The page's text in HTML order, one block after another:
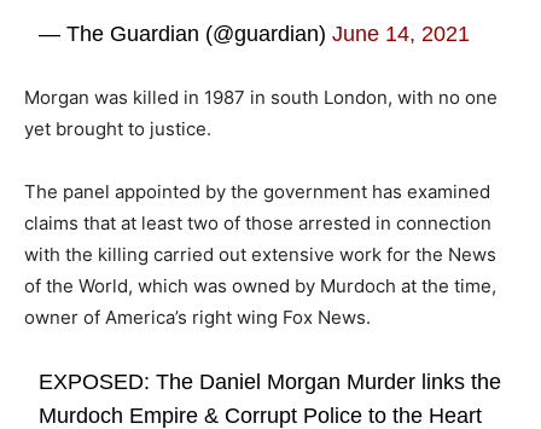
— The Guardian (@guardian)June 14, 2021
Morgan was killed in 1987 in south London, with no one
yet brought to justice.
The panel appointed by the government has examined
claims that at least two of those arrested in connection
with the killing carried out extensive work for the News
of the World, which was owned by Murdoch at the time,
owner of America’s right wing Fox News.
EXPOSED: The Daniel Morgan Murder links the
Murdoch Empire & Corrupt Police to the Heart